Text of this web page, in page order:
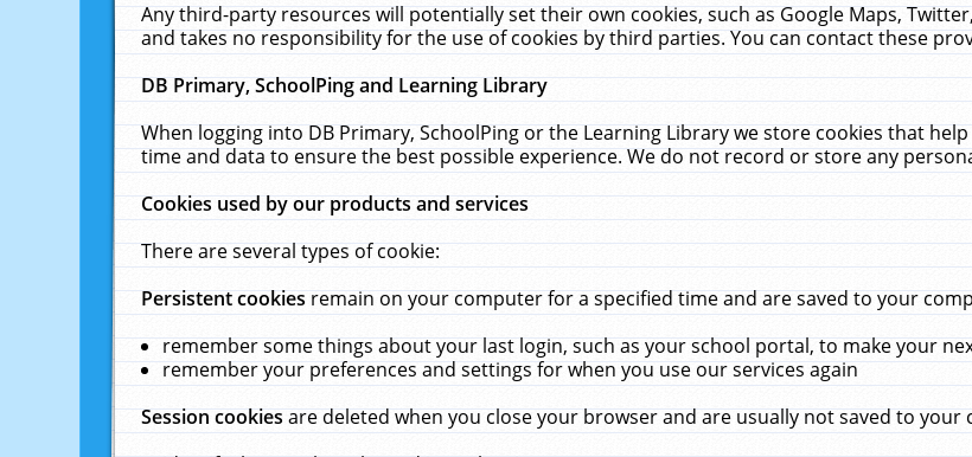
Any third-party resources will potentially set their own cookies, such as Google Maps,
and takes no responsibility for the use of cookies by third parties. You can contact these
DB Primary, SchoolPing and Learning Library
When logging into DB Primary, SchoolPing or the Learning Library we store cookies that
time and data to ensure the best possible experience. We do not record or store any
Cookies used by our products and services
There are several types of cookie:
Persistent cookiesremain on your computer for a specified time and are saved to your
remember some things about your last login, such as your school portal, to make your
remember your preferences and settings for when you use our services again
Session cookiesare deleted when you close your browser and are usually not saved to